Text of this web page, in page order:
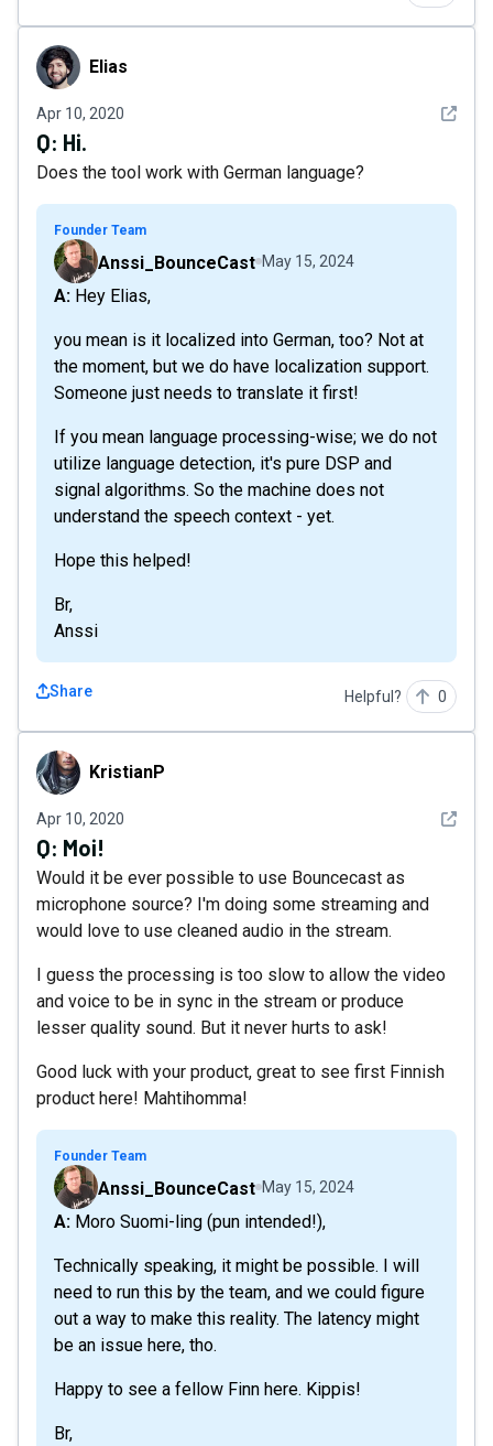
Elias Elias
Apr 10, 2020 See
Q: Hi.
Does the tool work with German language?
Founder Team
Anssi_BounceCast May 15, 2024
A: Hey Elias,
you mean is it localized into German, too? Not at
the moment, but we do have localization support.
Someone just needs to translate it first!
If you mean language processing-wise; we do not
utilize language detection, it's pure DSP and
signal algorithms. So the machine does not
understand the speech context - yet.
Hope this helped!
Br,
Anssi
Share Helpful? 0
KristianPKristianP
Apr 10, 2020 See
Q: Moi!
Would it be ever possible to use Bouncecast as
microphone source? I'm doing some streaming and
would love to use cleaned audio in the stream.
I guess the processing is too slow to allow the video
and voice to be in sync in the stream or produce
lesser quality sound. But it never hurts to ask!
Good luck with your product, great to see first Finnish
product here! Mahtihomma!
Founder Team
Anssi_BounceCast May 15, 2024
A: Moro Suomi-ling (pun intended!),
Technically speaking, it might be possible. I will
need to run this by the team, and we could figure
out a way to make this reality. The latency might
be an issue here, tho.
Happy to see a fellow Finn here. Kippis!
Br,